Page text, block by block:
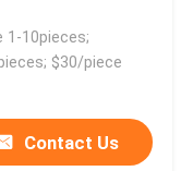
1-10pieces;
$30/piece
Contact Us